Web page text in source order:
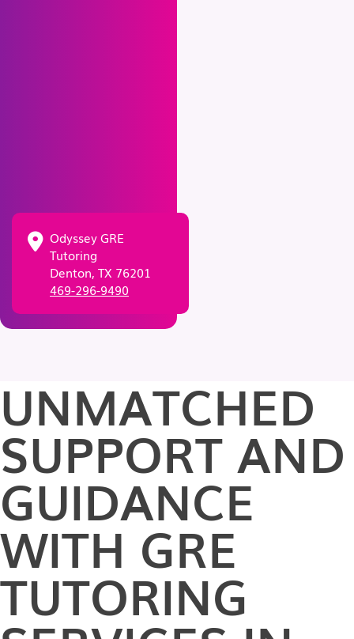
Odyssey GRE
Tutoring
Denton, TX 76201
469-296-9490
UNMATCHED
SUPPORT AND
GUIDANCE
WITH GRE
TUTORING